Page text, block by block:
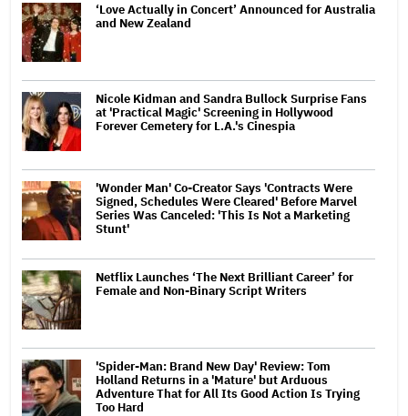
‘Love Actually in Concert’ Announced for Australia
and New Zealand
Nicole Kidman and Sandra Bullock Surprise Fans
at 'Practical Magic' Screening in Hollywood
Forever Cemetery for L.A.'s Cinespia
'Wonder Man' Co-Creator Says 'Contracts Were
Signed, Schedules Were Cleared' Before Marvel
Series Was Canceled: 'This Is Not a Marketing
Stunt'
Netflix Launches ‘The Next Brilliant Career’ for
Female and Non-Binary Script Writers
'Spider-Man: Brand New Day' Review: Tom
Holland Returns in a 'Mature' but Arduous
Adventure That for All Its Good Action Is Trying
Too Hard